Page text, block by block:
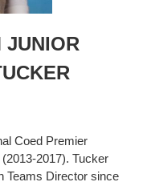
JUNIOR
Coed Premier
2017). Tucker
Teams Director since